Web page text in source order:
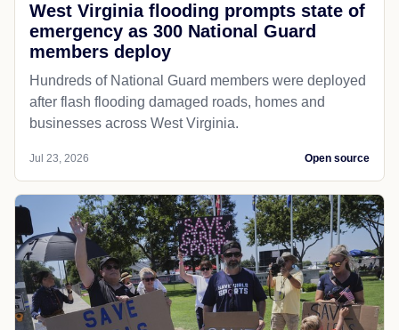
West Virginia flooding prompts state of
emergency as 300 National Guard
members deploy
Hundreds of National Guard members were deployed
after flash flooding damaged roads, homes and
businesses across West Virginia.
Jul 23, 2026 Open source